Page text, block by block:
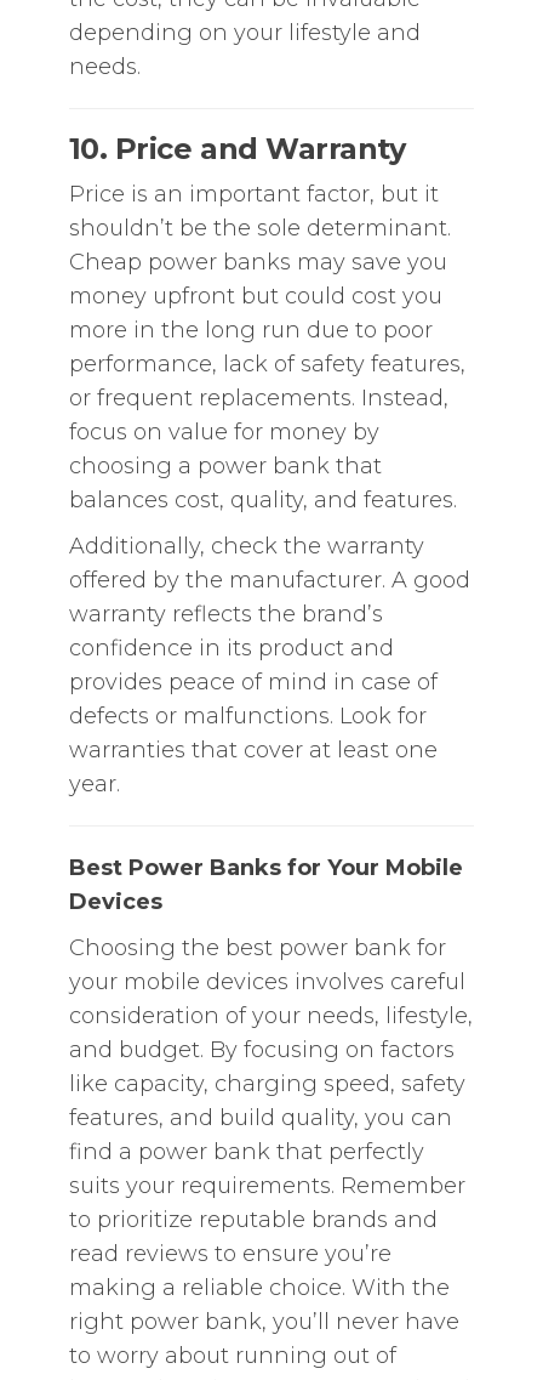
depending on your lifestyle and
needs.
10. Price and Warranty
Price is an important factor, but it
shouldn’t be the sole determinant.
Cheap power banks may save you
money upfront but could cost you
more in the long run due to poor
performance, lack of safety features,
or frequent replacements. Instead,
focus on value for money by
choosing a power bank that
balances cost, quality, and features.
Additionally, check the warranty
offered by the manufacturer. A good
warranty reflects the brand’s
confidence in its product and
provides peace of mind in case of
defects or malfunctions. Look for
warranties that cover at least one
year.
Best Power Banks for Your Mobile
Devices
Choosing the best power bank for
your mobile devices involves careful
consideration of your needs, lifestyle,
and budget. By focusing on factors
like capacity, charging speed, safety
features, and build quality, you can
find a power bank that perfectly
suits your requirements. Remember
to prioritize reputable brands and
read reviews to ensure you’re
making a reliable choice. With the
right power bank, you’ll never have
to worry about running out of